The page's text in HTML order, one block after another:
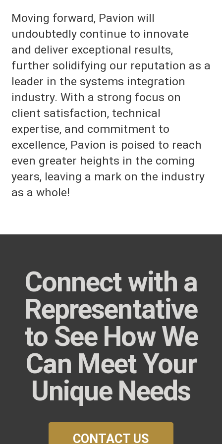
Moving forward, Pavion will
undoubtedly continue to innovate
and deliver exceptional results,
further solidifying our reputation as a
leader in the systems integration
industry. With a strong focus on
client satisfaction, technical
expertise, and commitment to
excellence, Pavion is poised to reach
even greater heights in the coming
years, leaving a mark on the industry
as a whole!
Connect with a
Representative
to See How We
Can Meet Your
Unique Needs
CONTACT US